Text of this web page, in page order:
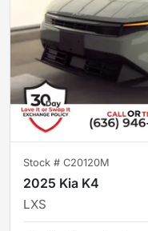
Stock # C20120M
2025 Kia K4
LXS